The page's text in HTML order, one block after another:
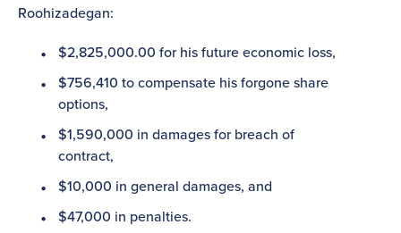
Roohizadegan:
$2,825,000.00 for his future economic loss,
$756,410 to compensate his forgone share
options,
$1,590,000 in damages for breach of
contract,
$10,000 in general damages, and
$47,000 in penalties.